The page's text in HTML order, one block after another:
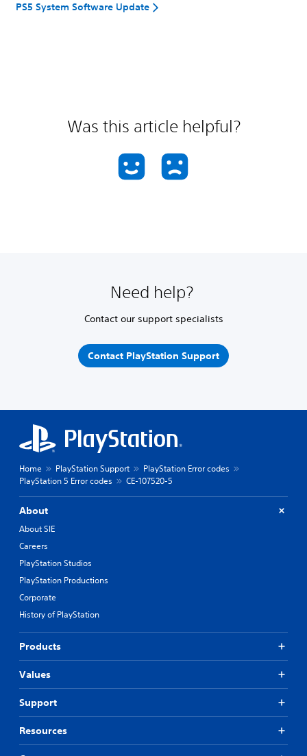
PS5 System Software Update
Was this article helpful?
Need help?
Contact our support specialists
Contact PlayStation Support
Home PlayStation Support
PlayStation Error codes
PlayStation 5 Error codes
CE-107520-5
About
About SIE
Careers
PlayStation Studios
PlayStation Productions
Corporate
History of PlayStation
Products
Values
Support
Resources